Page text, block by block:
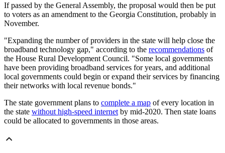
If passed by the General Assembly, the proposal would then be put
to voters as an amendment to the Georgia Constitution, probably in
November.
"Expanding the number of providers in the state will help close the
broadband technology gap," according to the recommendations of
the House Rural Development Council. "Some local governments
have been providing broadband services for years, and additional
local governments could begin or expand their services by financing
their networks with local revenue bonds."
The state government plans to complete a map of every location in
the state without high-speed internet by mid-2020. Then state loans
could be allocated to governments in those areas.